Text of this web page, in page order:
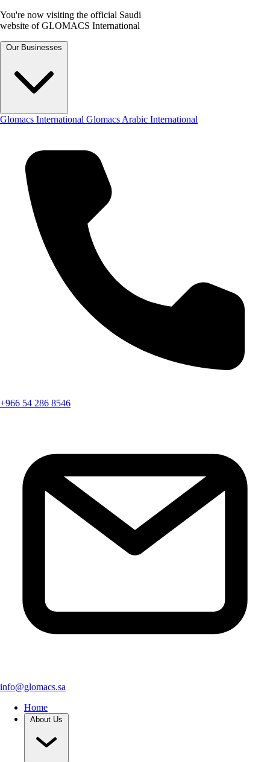
You're now visiting the official Saudi
website of GLOMACS International
Our Businesses
Glomacs International Glomacs Arabic International
+966 54 286 8546
info@glomacs.sa
Home
About Us